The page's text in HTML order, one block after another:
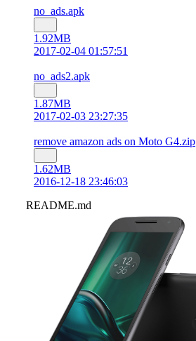
no_ads.apk
1.92MB
2017-02-04 01:57:51
no_ads2.apk
1.87MB
2017-02-03 23:27:35
remove amazon ads on Moto G4.zip
1.62MB
2016-12-18 23:46:03
README.md